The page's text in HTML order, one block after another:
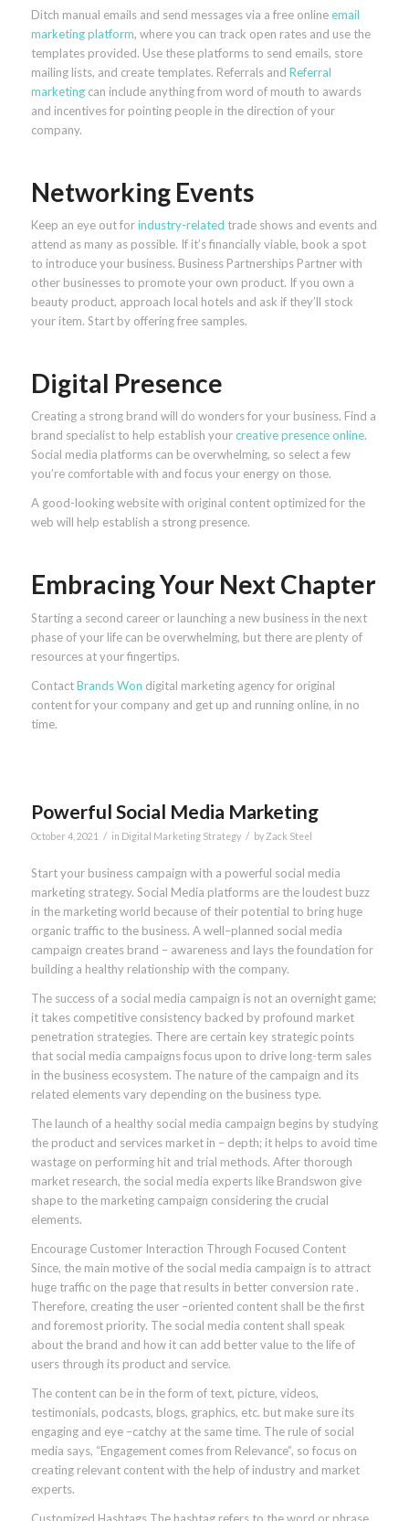
Ditch manual emails and send messages via a free onlineemail
marketing platform, where you can track open rates and use the
templates provided. Use these platforms to send emails, store
mailing lists, and create templates. Referrals and Referral
marketingcan include anything from word of mouth to awards
and incentives for pointing people in the direction of your
company.
Networking Events
Keep an eye out forindustry-related trade shows and events and
attend as many as possible. If it’s financially viable, book a spot
to introduce your business. Business Partnerships Partner with
other businesses to promote your own product. If you own a
beauty product, approach local hotels and ask if they’ll stock
your item. Start by offering free samples.
Digital Presence
Creating a strong brand will do wonders for your business. Find a
brand specialist to help establish yourcreative presence online.
Social media platforms can be overwhelming, so select a few
you’re comfortable with and focus your energy on those.
A good-looking website with original content optimized for the
web will help establish a strong presence.
Embracing Your Next Chapter
Starting a second career or launching a new business in the next
phase of your life can be overwhelming, but there are plenty of
resources at your fingertips.
ContactBrands Won digital marketing agency for original
content for your company and get up and running online, in no
time.
Powerful Social Media Marketing
October 4, 2021 / in Digital Marketing Strategy / by Zack Steel
Start your business campaign with a powerful social media
marketing strategy. Social Media platforms are the loudest buzz
in the marketing world because of their potential to bring huge
organic traffic to the business. A well–planned social media
campaign creates brand – awareness and lays the foundation for
building a healthy relationship with the company.
The success of a social media campaign is not an overnight game;
it takes competitive consistency backed by profound market
penetration strategies. There are certain key strategic points
that social media campaigns focus upon to drive long-term sales
in the business ecosystem. The nature of the campaign and its
related elements vary depending on the business type.
The launch of a healthy social media campaign begins by studying
the product and services market in – depth; it helps to avoid time
wastage on performing hit and trial methods. After thorough
market research, the social media experts like Brandswon give
shape to the marketing campaign considering the crucial
elements.
Encourage Customer Interaction Through Focused Content
Since, the main motive of the social media campaign is to attract
huge traffic on the page that results in better conversion rate .
Therefore, creating the user –oriented content shall be the first
and foremost priority. The social media content shall speak
about the brand and how it can add better value to the life of
users through its product and service.
The content can be in the form of text, picture, videos,
testimonials, podcasts, blogs, graphics, etc. but make sure its
engaging and eye –catchy at the same time. The rule of social
media says, “Engagement comes from Relevance”, so focus on
creating relevant content with the help of industry and market
experts.